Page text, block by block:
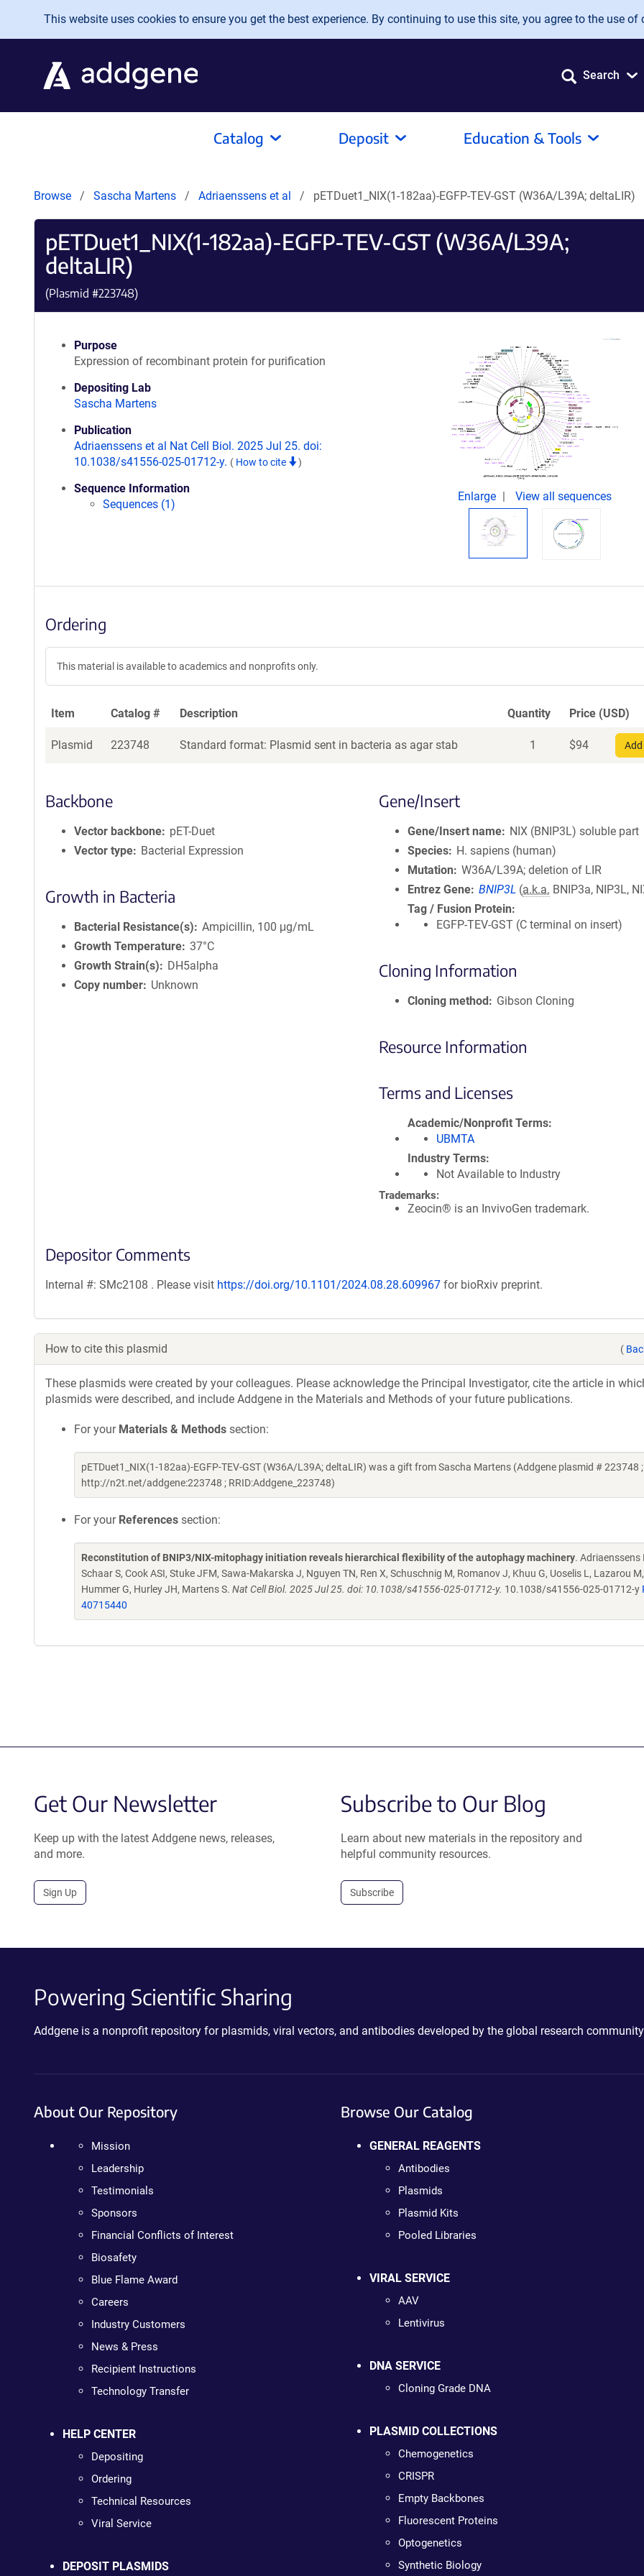
Skip to main content
This website uses cookies to ensure you get the best experience. By continuing to use this site, you agree to the use of
Search
Catalog Deposit Education & Tools
Browse Sascha Martens Adriaenssens et al pETDuet1_NIX(1-182aa)-EGFP-TEV-GST (W36A/L39A; deltaLIR)
pETDuet1_NIX(1-182aa)-EGFP-TEV-GST (W36A/L39A;
deltaLIR)
(Plasmid #223748)
Purpose
Expression of recombinant protein for purification
Depositing Lab
Sascha Martens
Publication
Adriaenssens et al Nat Cell Biol. 2025 Jul 25. doi:
10.1038/s41556-025-01712-y. ( How to cite )
Sequence Information
Sequences (1)
Enlarge View all sequences
Ordering
This material is available to academics and nonprofits only.
Item Catalog # Description Quantity Price (USD)
Plasmid 223748 Standard format: Plasmid sent in bacteria as agar stab 1 $94
Backbone
Vector backbone
pET-Duet
Vector type
Bacterial Expression
Growth in Bacteria
Bacterial Resistance(s)
Ampicillin, 100 μg/mL
Growth Temperature 37°C
Growth Strain(s)
DH5alpha
Copy number
Unknown
Gene/Insert
Gene/Insert name
NIX (BNIP3L) soluble part
Species
H. sapiens (human)
Mutation
W36A/L39A; deletion of LIR
Entrez Gene BNIP3L (a.k.a. BNIP3a, NIP3L,
Tag / Fusion Protein
EGFP-TEV-GST (C terminal on insert)
Cloning Information
Cloning method Gibson Cloning
Resource Information
Terms and Licenses
Academic/Nonprofit Terms
UBMTA
Industry Terms
Not Available to Industry
Trademarks:
Zeocin® is an InvivoGen trademark.
Depositor Comments
Internal #: SMc2108 . Please visit https://doi.org/10.1101/2024.08.28.609967 for bioRxiv preprint.
How to cite this plasmid (
These plasmids were created by your colleagues. Please acknowledge the Principal Investigator, cite the article in
plasmids were described, and include Addgene in the Materials and Methods of your future publications.
For your Materials & Methods section:
pETDuet1_NIX(1-182aa)-EGFP-TEV-GST (W36A/L39A; deltaLIR) was a gift from Sascha Martens (Addgene plasmid # 223748 ;
http://n2t.net/addgene:223748 ; RRID:Addgene_223748)
For your References section:
Reconstitution of BNIP3/NIX-mitophagy initiation reveals hierarchical flexibility of the autophagy machinery. Adriaenssens
Schaar S, Cook ASI, Stuke JFM, Sawa-Makarska J, Nguyen TN, Ren X, Schuschnig M, Romanov J, Khuu G, Uoselis L, Lazarou M,
Hummer G, Hurley JH, Martens S. Nat Cell Biol. 2025 Jul 25. doi: 10.1038/s41556-025-01712-y. 10.1038/s41556-025-01712-y
40715440
Get Our Newsletter
Keep up with the latest Addgene news, releases,
and more.
Sign Up
Subscribe to Our Blog
Learn about new materials in the repository and
helpful community resources.
Subscribe
Powering Scientific Sharing
Addgene is a nonprofit repository for plasmids, viral vectors, and antibodies developed by the global research
About Our Repository
Mission
Leadership
Testimonials
Sponsors
Financial Conflicts of Interest
Biosafety
Blue Flame Award
Careers
Industry Customers
News & Press
Recipient Instructions
Technology Transfer
HELP CENTER
Depositing
Ordering
Technical Resources
Viral Service
DEPOSIT PLASMIDS
Browse Our Catalog
GENERAL REAGENTS
Antibodies
Plasmids
Plasmid Kits
Pooled Libraries
VIRAL SERVICE
AAV
Lentivirus
DNA SERVICE
Cloning Grade DNA
PLASMID COLLECTIONS
Chemogenetics
CRISPR
Empty Backbones
Fluorescent Proteins
Optogenetics
Synthetic Biology